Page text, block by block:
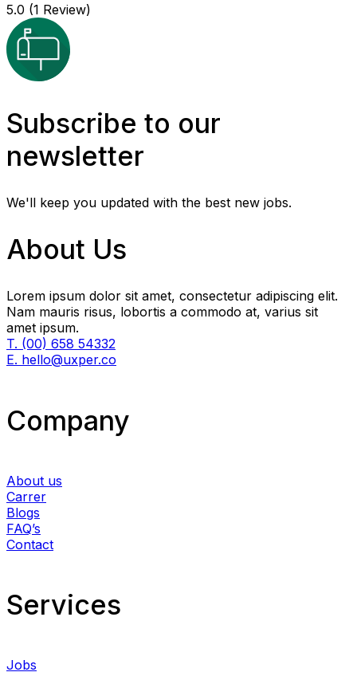
5.0 (1 Review)
Subscribe to our
newsletter
We'll keep you updated with the best new jobs.
About Us
Lorem ipsum dolor sit amet, consectetur adipiscing elit.
Nam mauris risus, lobortis a commodo at, varius sit
amet ipsum.
T. (00) 658 54332
E. hello@uxper.co
Company
About us
Carrer
Blogs
FAQ’s
Contact
Services​
Jobs